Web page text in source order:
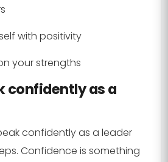
with positivity
your strengths
confidently as a
confidently as a leader
Confidence is something